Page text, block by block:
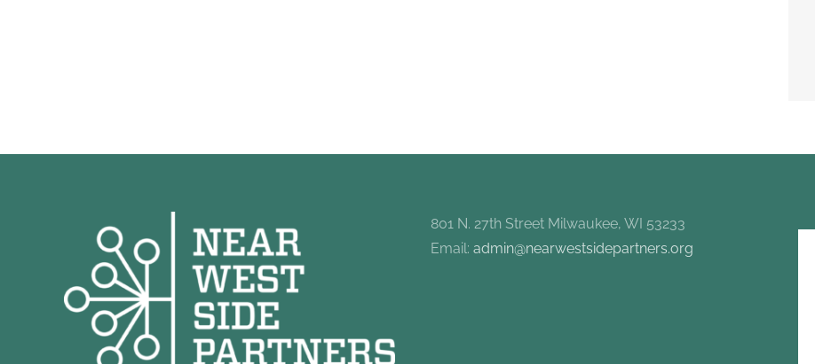
801 N. 27th Street Milwaukee, WI 53233
Email:admin@nearwestsidepartners.org